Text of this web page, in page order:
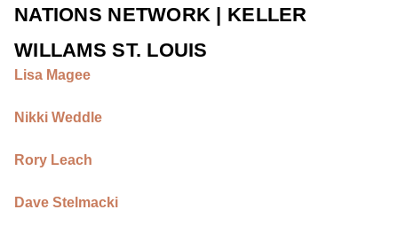
NATIONS NETWORK | KELLER
WILLAMS ST. LOUIS
Lisa Magee
Nikki Weddle
Rory Leach
Dave Stelmacki